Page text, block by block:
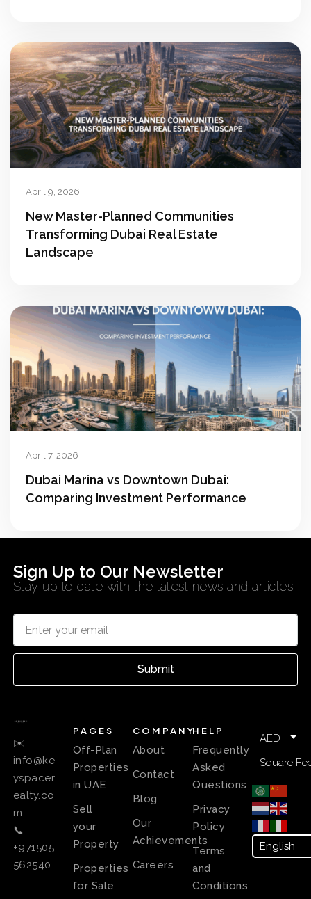
April 9, 2026
New Master-Planned Communities
Transforming Dubai Real Estate
Landscape
April 7, 2026
Dubai Marina vs Downtown Dubai:
Comparing Investment Performance
Sign Up to Our Newsletter
Stay up to date with the latest news and articles
Submit
✉️
info@ke
yspacer
ealty.co
m
📞
+971505
562540
PAGES
Off-Plan
Properties
in UAE
Sell
your
Property
Properties
for Sale
COMPANY
About
Contact
Blog
Our
Achievements
Careers
HELP
Frequently
Asked
Questions
Privacy
Policy
Terms
and
Conditions
AED
Square